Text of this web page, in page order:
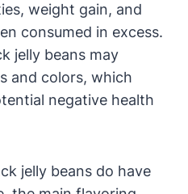
weight gain, and
consumed in excess.
jelly beans may
and colors, which
negative health
jelly beans do have